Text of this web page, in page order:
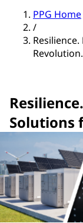
PPG Home
/
Revolution.
Solutions